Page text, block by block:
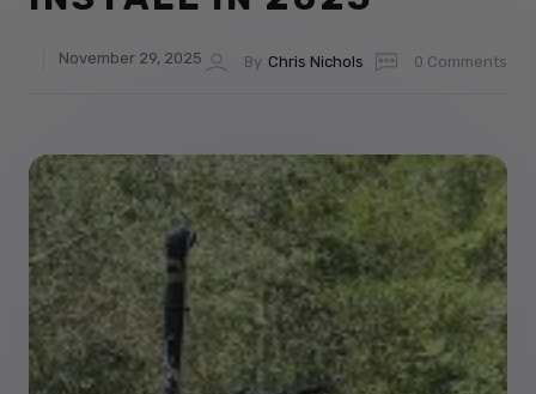
November 29, 2025 By Chris Nichols 0 Comments